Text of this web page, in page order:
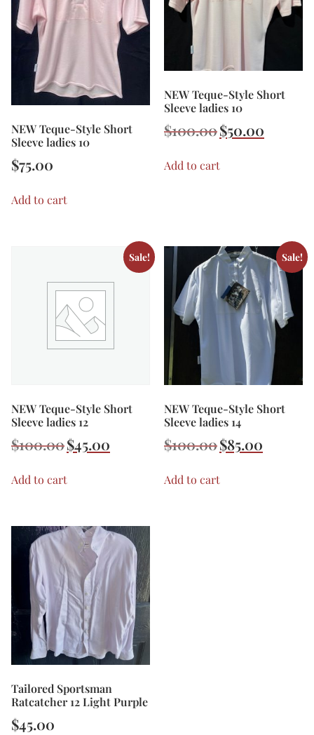
NEW Teque-Style Short
Sleeve ladies 10
$75.00
Add to cart
NEW Teque-Style Short
Sleeve ladies 10
$100.00$50.00
Add to cart
Sale!
NEW Teque-Style Short
Sleeve ladies 12
$100.00$45.00
Add to cart
Sale!
NEW Teque-Style Short
Sleeve ladies 14
$100.00$85.00
Add to cart
Tailored Sportsman
Ratcatcher 12 Light Purple
$45.00